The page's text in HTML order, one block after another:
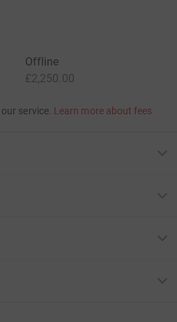
Offline
£2,250.00
service. Learn more about fees